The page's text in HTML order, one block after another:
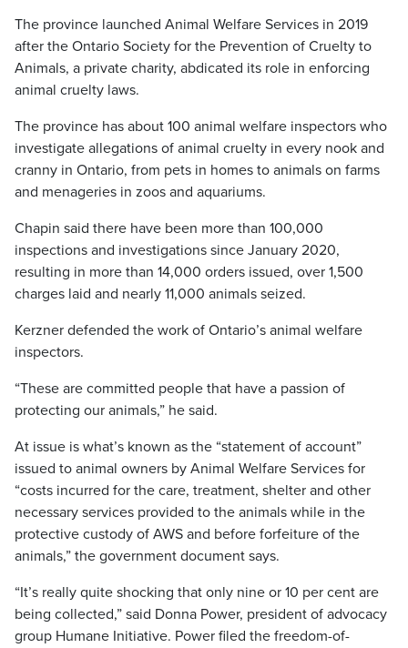
The province launched Animal Welfare Services in 2019
after the Ontario Society for the Prevention of Cruelty to
Animals, a private charity, abdicated its role in enforcing
animal cruelty laws.
The province has about 100 animal welfare inspectors who
investigate allegations of animal cruelty in every nook and
cranny in Ontario, from pets in homes to animals on farms
and menageries in zoos and aquariums.
Chapin said there have been more than 100,000
inspections and investigations since January 2020,
resulting in more than 14,000 orders issued, over 1,500
charges laid and nearly 11,000 animals seized.
Kerzner defended the work of Ontario’s animal welfare
inspectors.
“These are committed people that have a passion of
protecting our animals,” he said.
At issue is what’s known as the “statement of account”
issued to animal owners by Animal Welfare Services for
“costs incurred for the care, treatment, shelter and other
necessary services provided to the animals while in the
protective custody of AWS and before forfeiture of the
animals,” the government document says.
“It’s really quite shocking that only nine or 10 per cent are
being collected,” said Donna Power, president of advocacy
group Humane Initiative. Power filed the freedom-of-